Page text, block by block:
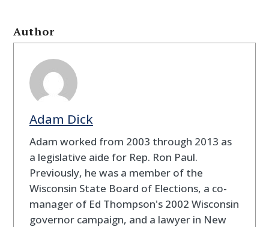
Author
Adam Dick
Adam worked from 2003 through 2013 as
a legislative aide for Rep. Ron Paul.
Previously, he was a member of the
Wisconsin State Board of Elections, a co-
manager of Ed Thompson's 2002 Wisconsin
governor campaign, and a lawyer in New